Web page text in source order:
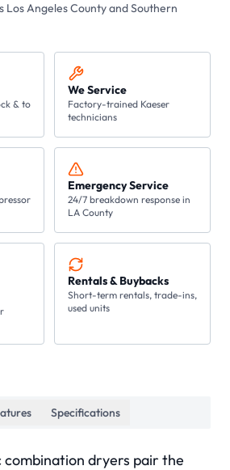
Los Angeles County and Southern
& to
We Service
Factory-trained Kaeser
technicians
Emergency Service
24/7 breakdown response in
LA County
Rentals & Buybacks
Short-term rentals, trade-ins,
used units
Specifications
combination dryers pair the